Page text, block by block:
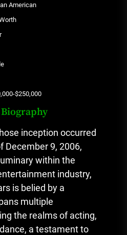
American
$250,000
inception occurred
December 9, 2006,
within the
industry,
is belied by a
multiple
the realms of acting,
a testament to